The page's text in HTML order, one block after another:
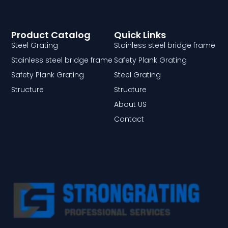
Quick Links
Stainless steel bridge frame
Safety Plank Grating
Steel Grating
Structure
About US
Contact
Product Catalog
Steel Grating
Stainless steel bridge frame
Safety Plank Grating
Structure